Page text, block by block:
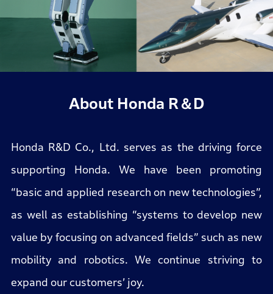
About Honda R＆D
Honda R&D Co., Ltd. serves as the driving force
supporting Honda. We have been promoting
“basic and applied research on new technologies”,
as well as establishing “systems to develop new
value by focusing on advanced fields” such as new
mobility and robotics. We continue striving to
expand our customers’ joy.